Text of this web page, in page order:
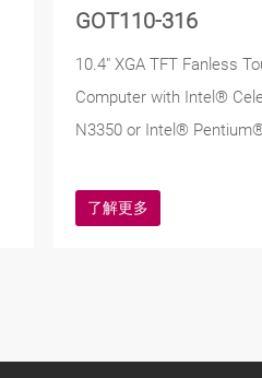
GOT110-316
10.4" XGA TFT Fanless
Computer with Intel®
N3350 or Intel®
了解更多